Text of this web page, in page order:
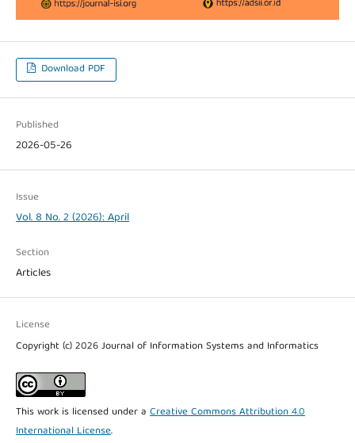
Download PDF
Published
2026-05-26
Issue
Vol. 8 No. 2 (2026): April
Section
Articles
License
Copyright (c) 2026 Journal of Information Systems and Informatics
This work is licensed under a Creative Commons Attribution 4.0
International License.